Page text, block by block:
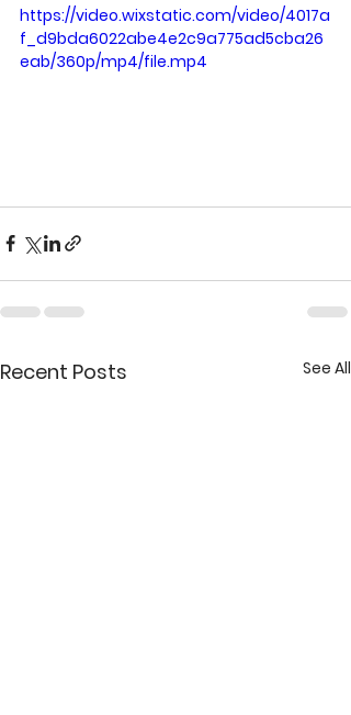
https://video.wixstatic.com/video/4017a
f_d9bda6022abe4e2c9a775ad5cba26
eab/360p/mp4/file.mp4
Recent Posts See All